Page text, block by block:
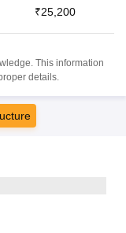
₹25,200
This information
details.